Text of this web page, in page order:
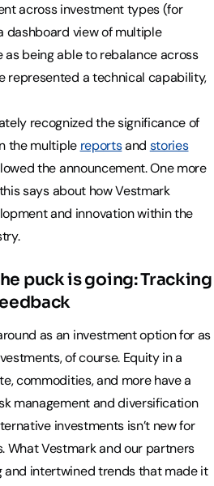
across investment types (for
dashboard view of multiple
as being able to rebalance across
represented a technical capability,
recognized the significance of
the multiple reportsand stories
the announcement. One more
says about how Vestmark
and innovation within the
puck is going: Tracking
as an investment option for as
of course. Equity in a
commodities, and more have a
management and diversification
investments isn’t new for
What Vestmark and our partners
and intertwined trends that made it